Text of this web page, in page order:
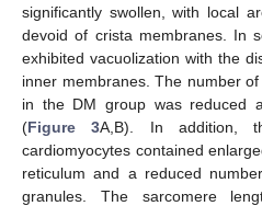
significantly swollen, with local
devoid of crista membranes. In
exhibited vacuolization with the
inner membranes. The number
in the DM group was reduced
(Figure 3A,B). In addition,
cardiomyocytes contained
reticulum and a reduced
granules. The sarcomere